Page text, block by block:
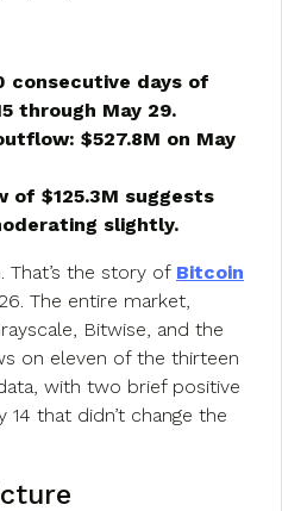
consecutive days of
through May 29.
$527.8M on May
$125.3M suggests
slightly.
That’s the story of Bitcoin
The entire market,
Bitwise, and the
on eleven of the thirteen
with two brief positive
14 that didn’t change the